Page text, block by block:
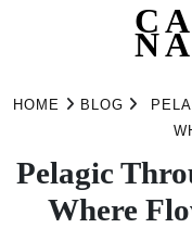
HOME BLOG
Pelagic
Where